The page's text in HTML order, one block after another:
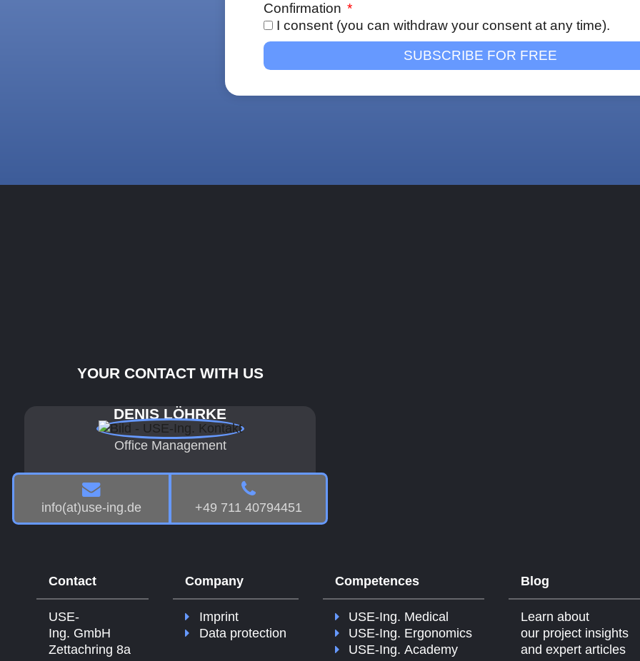
Confirmation
I consent (you can withdraw your consent at any time).
SUBSCRIBE FOR FREE
YOUR CONTACT WITH US
DENIS LÖHRKE
Office Management
info(at)use-ing.de +49 711 40794451
Contact
USE-
Ing. GmbH
Zettachring 8a
Company
Imprint
Data protection
Competences
USE-Ing. Medical
USE-Ing. Ergonomics
USE-Ing. Academy
Blog
Learn about
our project insights
and expert articles